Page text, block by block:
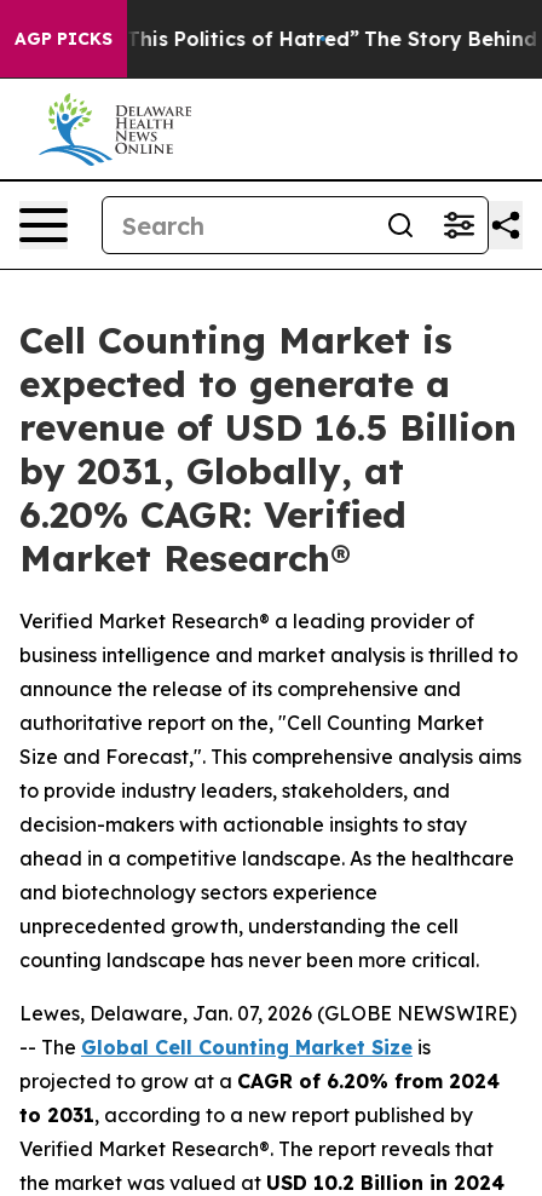
AGP PICKS
Politics of Hatred” The Story Behind Trump’s
Cell Counting Market is
expected to generate a
revenue of USD 16.5 Billion
by 2031, Globally, at
6.20% CAGR: Verified
Market Research®
Verified Market Research® a leading provider of
business intelligence and market analysis is thrilled to
announce the release of its comprehensive and
authoritative report on the, "Cell Counting Market
Size and Forecast,". This comprehensive analysis aims
to provide industry leaders, stakeholders, and
decision-makers with actionable insights to stay
ahead in a competitive landscape. As the healthcare
and biotechnology sectors experience
unprecedented growth, understanding the cell
counting landscape has never been more critical.
Lewes, Delaware, Jan. 07, 2026 (GLOBE NEWSWIRE)
-- The Global Cell Counting Market Size is
projected to grow at a CAGR of 6.20% from 2024
to 2031, according to a new report published by
Verified Market Research®. The report reveals that
the market was valued at USD 10.2 Billion in 2024